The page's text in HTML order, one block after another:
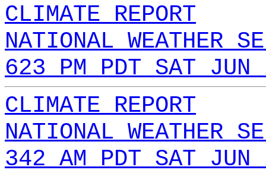
CLIMATE REPORT
NATIONAL WEATHER
623 PM PDT SAT
CLIMATE REPORT
NATIONAL WEATHER
342 AM PDT SAT